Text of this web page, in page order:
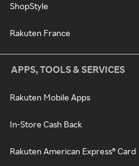
ShopStyle
Rakuten France
APPS, TOOLS & SERVICES
Rakuten Mobile Apps
In-Store Cash Back
Rakuten American Express® Card